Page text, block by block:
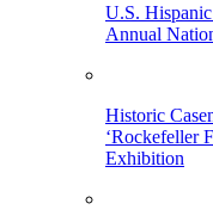
U.S.
Annual
Historic
‘Rockefeller
Exhibition